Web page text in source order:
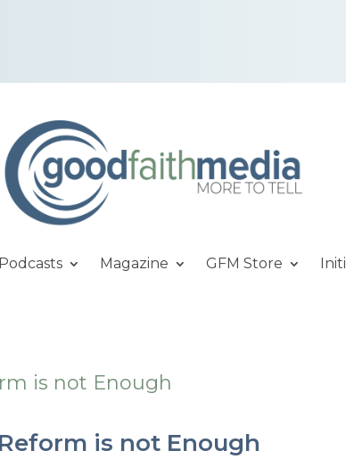
Podcasts Magazine GFM Store
is not Enough